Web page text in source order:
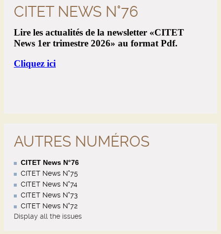
CITET NEWS N°76
AUTRES NUMÉROS
CITET News N°76
CITET News N°75
CITET News N°74
CITET News N°73
CITET News N°72
Display all the issues